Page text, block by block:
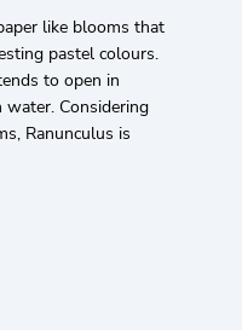
like blooms that
pastel colours.
to open in
water. Considering
Ranunculus is